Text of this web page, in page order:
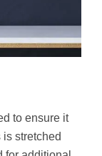
to ensure it
stretched